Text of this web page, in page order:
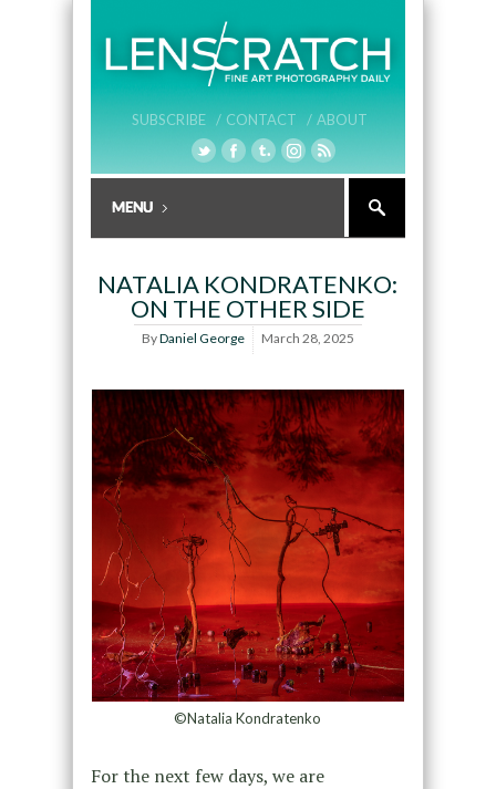
SUBSCRIBE / CONTACT / ABOUT
NATALIA KONDRATENKO:
ON THE OTHER SIDE
ByDaniel George March 28, 2025
©Natalia Kondratenko
For the next few days, we are